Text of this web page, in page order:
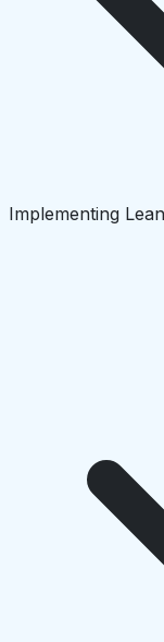
Implementing